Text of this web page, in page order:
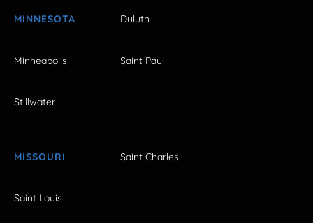
MINNESOTA Duluth
Minneapolis Saint Paul
Stillwater
MISSOURI Saint Charles
Saint Louis